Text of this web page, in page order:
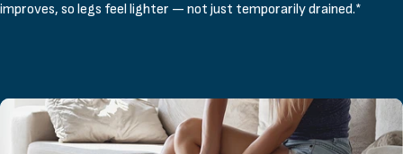
improves, so legs feel lighter — not just temporarily drained.*